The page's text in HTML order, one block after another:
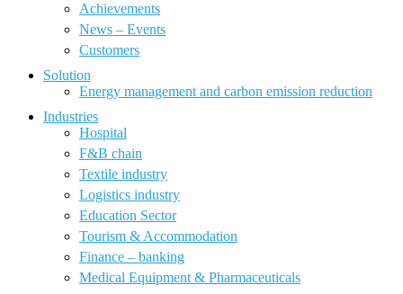
Achievements
News – Events
Customers
Solution
Energy management and carbon emission reduction
Industries
Hospital
F&B chain
Textile industry
Logistics industry
Education Sector
Tourism & Accommodation
Finance – banking
Medical Equipment & Pharmaceuticals